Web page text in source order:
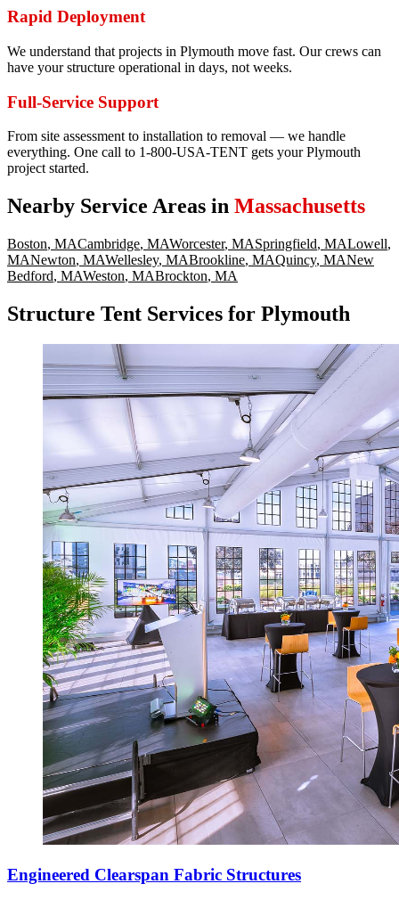
Rapid Deployment
We understand that projects in Plymouth move fast. Our crews can
have your structure operational in days, not weeks.
Full-Service Support
From site assessment to installation to removal — we handle
everything. One call to 1-800-USA-TENT gets your Plymouth
project started.
Nearby Service Areas in Massachusetts
Boston, MACambridge, MAWorcester, MASpringfield, MALowell,
MANewton, MAWellesley, MABrookline, MAQuincy, MANew
Bedford, MAWeston, MABrockton, MA
Structure Tent Services for Plymouth
Engineered Clearspan Fabric Structures